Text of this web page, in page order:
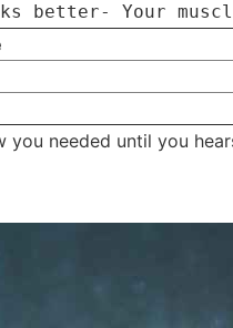
better- Your
needed until you